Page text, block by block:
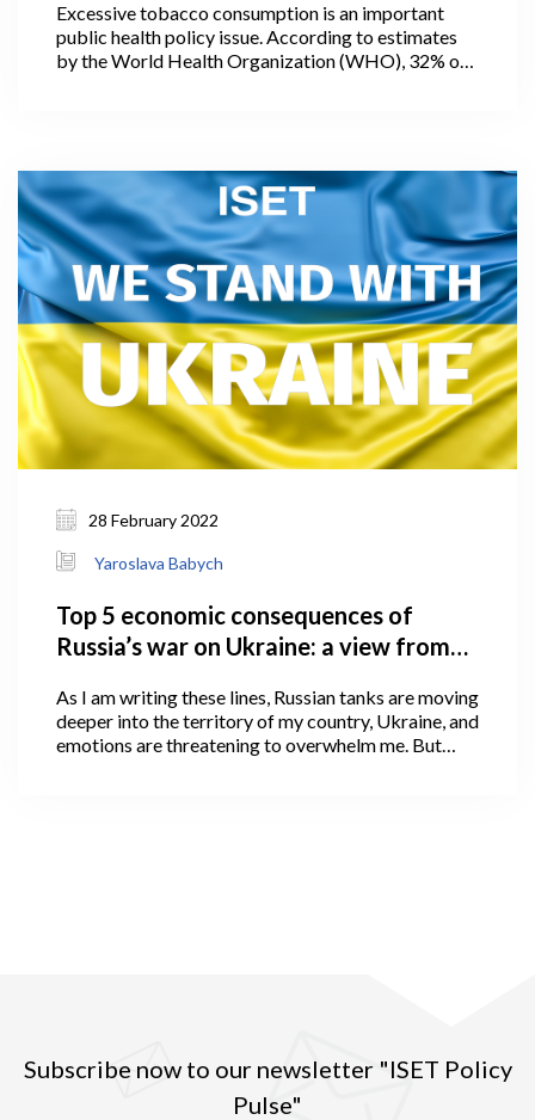
Excessive tobacco consumption is an important
public health policy issue. According to estimates
by the World Health Organization (WHO), 32% of
28 February 2022
Yaroslava Babych
Top 5 economic consequences of
Russia’s war on Ukraine: a view from
As I am writing these lines, Russian tanks are moving
deeper into the territory of my country, Ukraine, and
emotions are threatening to overwhelm me. But
Subscribe now to our newsletter "ISET Policy
Pulse"